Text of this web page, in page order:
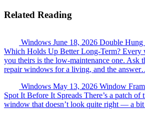
Related Reading
Windows June 18, 2026 Double Hung
Which Holds Up Better Long-Term? Every
you theirs is the low-maintenance one. Ask
repair windows for a living, and the
Windows May 13, 2026 Window
Spot It Before It Spreads There’s a patch of
window that doesn’t look quite right — a bit